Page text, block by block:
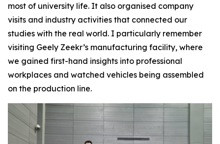
most of university life. It also organised company
visits and industry activities that connected our
studies with the real world. I particularly remember
visiting Geely Zeekr’s manufacturing facility, where
we gained first-hand insights into professional
workplaces and watched vehicles being assembled
on the production line.